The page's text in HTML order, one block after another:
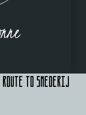
to Smederij